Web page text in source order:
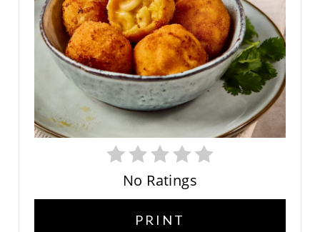
P
I
N
T
E
No Ratings
PRINT